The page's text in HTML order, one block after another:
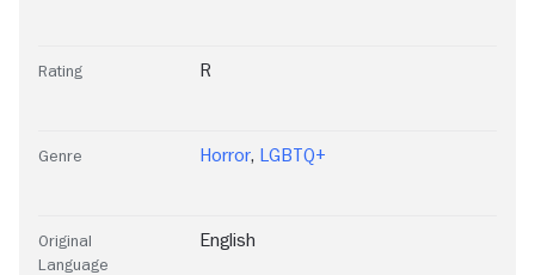
Rating R
Genre Horror, LGBTQ+
Original
Language
English